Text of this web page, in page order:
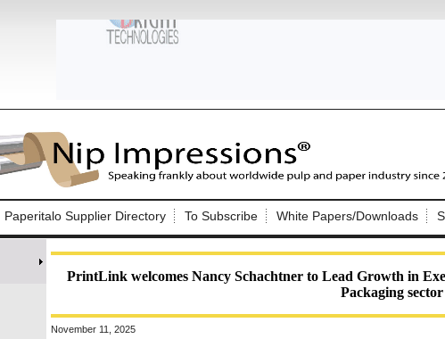
Paperitalo Supplier Directory To Subscribe White Papers/Downloads
PrintLink welcomes Nancy Schachtner to Lead Growth in
Packaging sector
November 11, 2025
Log In to Nip Impressions
Welcome to the site. Please login.
Username/Email:
Password:
Login